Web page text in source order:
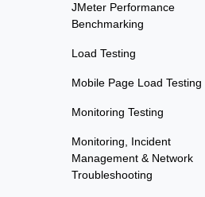
JMeter Performance
Benchmarking
Load Testing
Mobile Page Load Testing
Monitoring Testing
Monitoring, Incident
Management & Network
Troubleshooting